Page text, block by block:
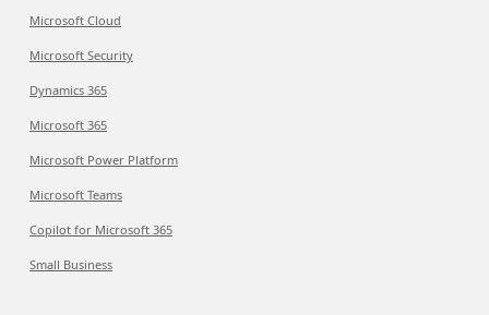
Microsoft Cloud
Microsoft Security
Dynamics 365
Microsoft 365
Microsoft Power Platform
Microsoft Teams
Copilot for Microsoft 365
Small Business